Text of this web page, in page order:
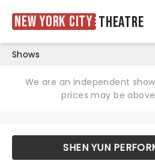
New York City Theatre
Shows
We are an independent
prices may be
SHEN YUN